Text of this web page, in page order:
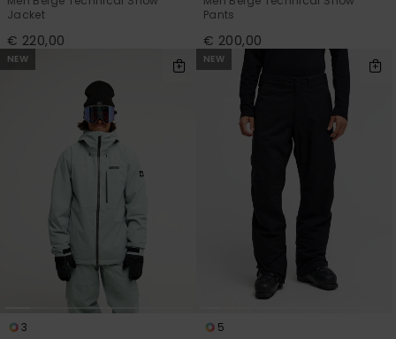
Jacket
€ 220,00
Pants
€ 200,00
NEW
3
NEW
5